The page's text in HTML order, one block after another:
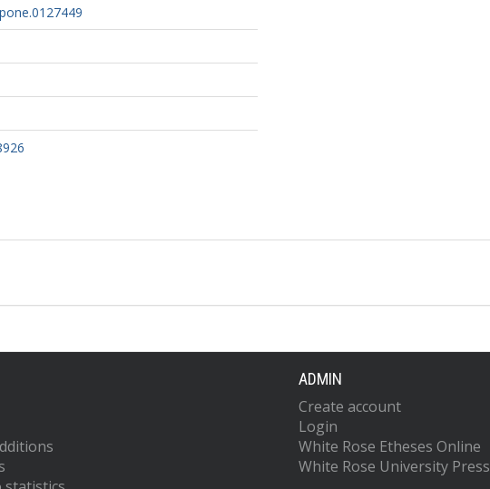
ADMIN
Create account
Login
White Rose Etheses Online
White Rose University Press